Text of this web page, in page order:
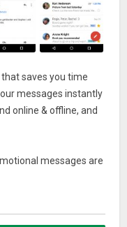
saves you time
messages instantly
online & offline, and
messages are
it hits your inbox to